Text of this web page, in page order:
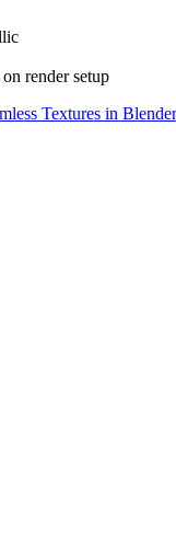
render setup
Textures in Blender